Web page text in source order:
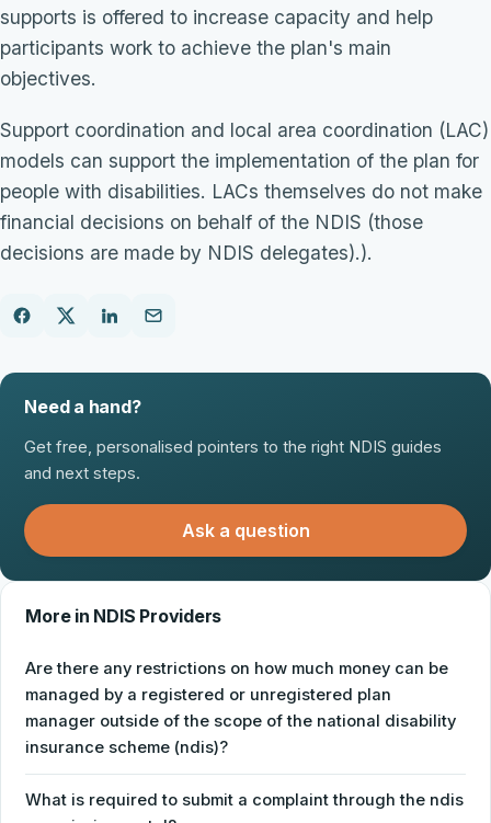
supports is offered to increase capacity and help
participants work to achieve the plan's main
objectives.
Support coordination and local area coordination (LAC)
models can support the implementation of the plan for
people with disabilities. LACs themselves do not make
financial decisions on behalf of the NDIS (those
decisions are made by NDIS delegates).).
Need a hand?
Get free, personalised pointers to the right NDIS guides
and next steps.
Ask a question
More in NDIS Providers
Are there any restrictions on how much money can be
managed by a registered or unregistered plan
manager outside of the scope of the national disability
insurance scheme (ndis)?
What is required to submit a complaint through the ndis